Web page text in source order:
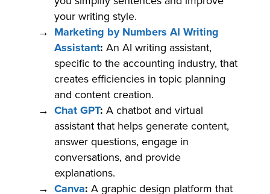
your writing style.
Marketing by Numbers AI Writing
Assistant: An AI writing assistant,
specific to the accounting industry, that
creates efficiencies in topic planning
and content creation.
Chat GPT: A chatbot and virtual
assistant that helps generate content,
answer questions, engage in
conversations, and provide
explanations.
Canva: A graphic design platform that